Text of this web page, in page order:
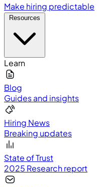
Make hiring predictable
Learn
Blog
Guides and insights
Hiring News
Breaking updates
State of Trust
2025 Research report